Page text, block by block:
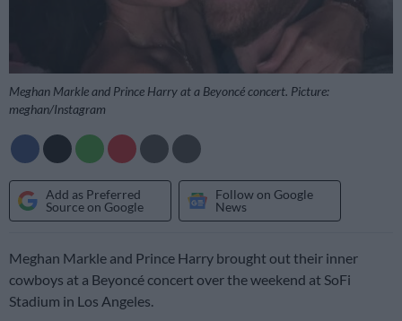
Meghan Markle and Prince Harry at a Beyoncé concert. Picture:
meghan/Instagram
Add as Preferred
Source on Google
Follow on Google
News
Meghan Markle and Prince Harry brought out their inner
cowboys at a Beyoncé concert over the weekend at SoFi
Stadium in Los Angeles.